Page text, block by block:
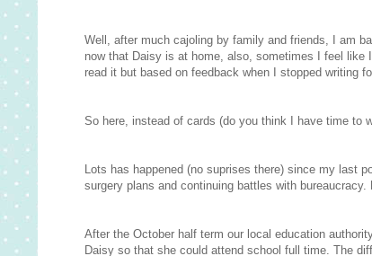
Well, after much cajoling by family and friends, I am
now that Daisy is at home, also, sometimes I feel like
read it but based on feedback when I stopped writing
So here, instead of cards (do you think I have time to
Lots has happened (no suprises there) since my last
surgery plans and continuing battles with bureaucracy.
After the October half term our local education
Daisy so that she could attend school full time. The